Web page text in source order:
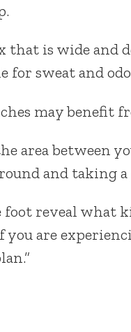
that is wide and
for sweat and
may benefit
area between
and taking
foot reveal what
are